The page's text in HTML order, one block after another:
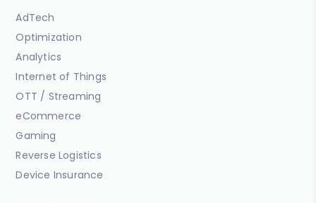
AdTech
Optimization
Analytics
Internet of Things
OTT / Streaming
eCommerce
Gaming
Reverse Logistics
Device Insurance